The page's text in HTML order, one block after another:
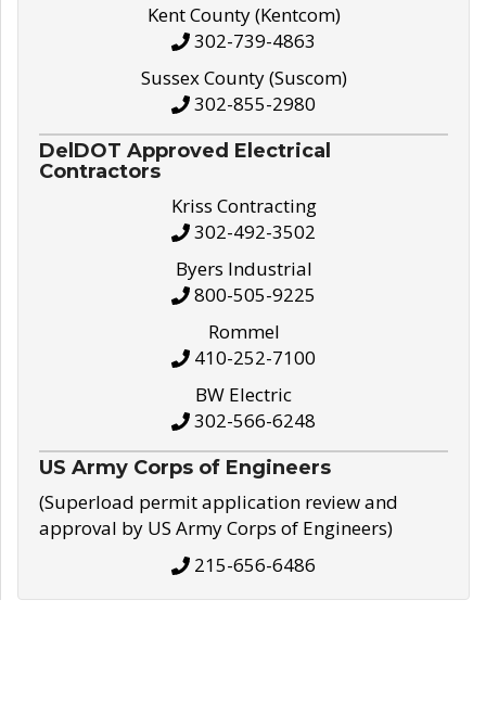
Kent County (Kentcom)
302-739-4863
Sussex County (Suscom)
302-855-2980
DelDOT Approved Electrical
Contractors
Kriss Contracting
302-492-3502
Byers Industrial
800-505-9225
Rommel
410-252-7100
BW Electric
302-566-6248
US Army Corps of Engineers
(Superload permit application review and
approval by US Army Corps of Engineers)
215-656-6486